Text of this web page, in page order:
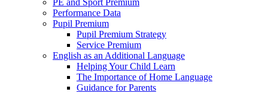
PE and Sport Premium
Performance Data
Pupil Premium
Pupil Premium Strategy
Service Premium
English as an Additional Language
Helping Your Child Learn
The Importance of Home Language
Guidance for Parents